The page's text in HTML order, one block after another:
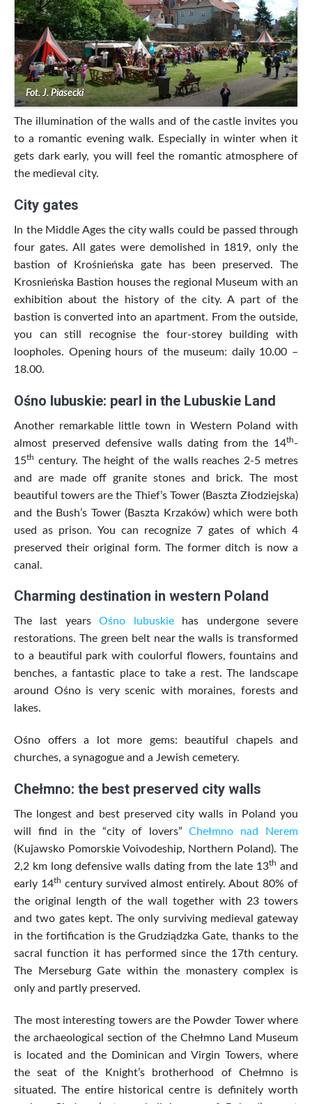
Fot. J. Piasecki
The illumination of the walls and of the castle invites you
to a romantic evening walk. Especially in winter when it
gets dark early, you will feel the romantic atmosphere of
the medieval city.
City gates
In the Middle Ages the city walls could be passed through
four gates. All gates were demolished in 1819, only the
bastion of Krośnieńska gate has been preserved. The
Krosnieńska Bastion houses the regional Museum with an
exhibition about the history of the city. A part of the
bastion is converted into an apartment. From the outside,
you can still recognise the four-storey building with
loopholes. Opening hours of the museum: daily 10.00 –
18.00.
Ośno lubuskie: pearl in the Lubuskie Land
Another remarkable little town in Western Poland with
almost preserved defensive walls dating from the 14th-
15th century. The height of the walls reaches 2-5 metres
and are made off granite stones and brick. The most
beautiful towers are the Thief’s Tower (Baszta Złodziejska)
and the Bush’s Tower (Baszta Krzaków) which were both
used as prison. You can recognize 7 gates of which 4
preserved their original form. The former ditch is now a
canal.
Charming destination in western Poland
The last yearsOśno lubuskiehas undergone severe
restorations. The green belt near the walls is transformed
to a beautiful park with coulorful flowers, fountains and
benches, a fantastic place to take a rest. The landscape
around Ośno is very scenic with moraines, forests and
lakes.
Ośno offers a lot more gems: beautiful chapels and
churches, a synagogue and a Jewish cemetery.
Chełmno: the best preserved city walls
The longest and best preserved city walls in Poland you
will find in the “city of lovers”Chełmno nad Nerem
(Kujawsko Pomorskie Voivodeship, Northern Poland). The
2,2 km long defensive walls dating from the late 13th and
early 14th century survived almost entirely. About 80% of
the original length of the wall together with 23 towers
and two gates kept. The only surviving medieval gateway
in the fortification is the Grudziądzka Gate, thanks to the
sacral function it has performed since the 17th century.
The Merseburg Gate within the monastery complex is
only and partly preserved.
The most interesting towers are the Powder Tower where
the archaeological section of the Chełmno Land Museum
is located and the Dominican and Virgin Towers, where
the seat of the Knight’s brotherhood of Chełmno is
situated. The entire historical centre is definitely worth